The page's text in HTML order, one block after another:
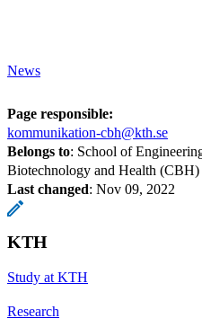
News
Page responsible:
kommunikation-cbh@kth.se
Belongs to: School of
Biotechnology and Health (CBH)
Last changed: Nov 09, 2022
KTH
Study at KTH
Research